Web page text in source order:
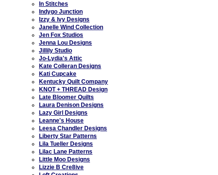
In Stitches
Indygo Junction
Izzy & Ivy Designs
Janelle Wind Collection
Jen Fox Studios
Jenna Lou Designs
Jillily Studio
Jo-Lydia's Attic
Kate Colleran Designs
Kati Cupcake
Kentucky Quilt Company
KNOT + THREAD Design
Late Bloomer Quilts
Laura Denison Designs
Lazy Girl Designs
Leanne's House
Leesa Chandler Designs
Liberty Star Patterns
Lila Tueller Designs
Lilac Lane Patterns
Little Moo Designs
Lizzie B Cre8ive